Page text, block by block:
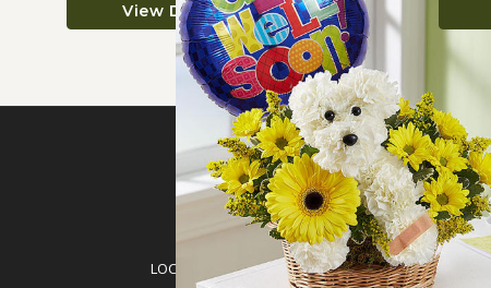
View Details
SIGN UP FOR OFFERS
LOCATION